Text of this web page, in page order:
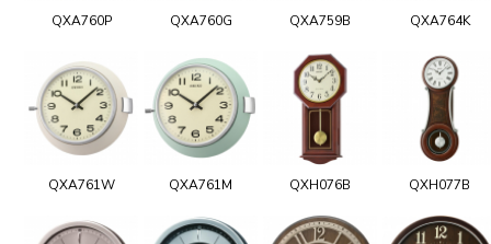
QXA760P QXA760G QXA759B QXA764K
QXA761W QXA761M QXH076B QXH077B